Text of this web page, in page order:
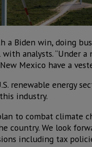
a Biden win, doing
analysts. “Under
Mexico have a
renewable energy
industry.
to combat climate
country. We look
including tax